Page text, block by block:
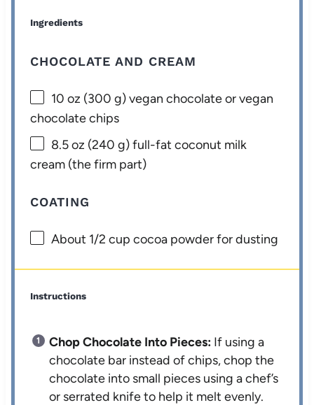
Ingredients
CHOCOLATE AND CREAM
10 oz (300 g) vegan chocolate or vegan
chocolate chips
8.5 oz (240 g) full-fat coconut milk
cream (the firm part)
COATING
About 1/2 cup cocoa powder for dusting
Instructions
Chop Chocolate Into Pieces: If using a
chocolate bar instead of chips, chop the
chocolate into small pieces using a chef’s
or serrated knife to help it melt evenly.